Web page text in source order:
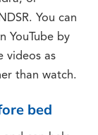
You can
YouTube by
videos as
than watch.
bed